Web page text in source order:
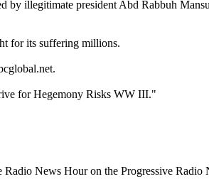
by illegitimate president Abd Rabbuh
for its suffering millions.
for Hegemony Risks WW III."
Radio News Hour on the Progressive Radio